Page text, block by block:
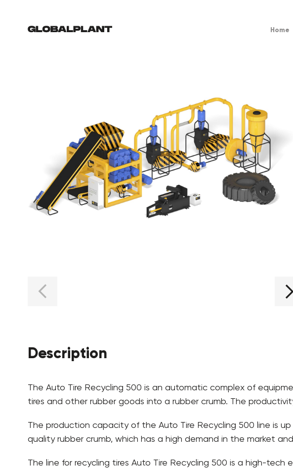
Home
Description
The Auto Tire Recycling 500 is an automatic complex of
tires and other rubber goods into a rubber crumb. The
The production capacity of the Auto Tire Recycling 500 line is
quality rubber crumb, which has a high demand in the market
The line for recycling tires Auto Tire Recycling 500 is a high-